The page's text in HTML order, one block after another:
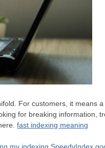
For customers, it means
for breaking
fast indexing meaning